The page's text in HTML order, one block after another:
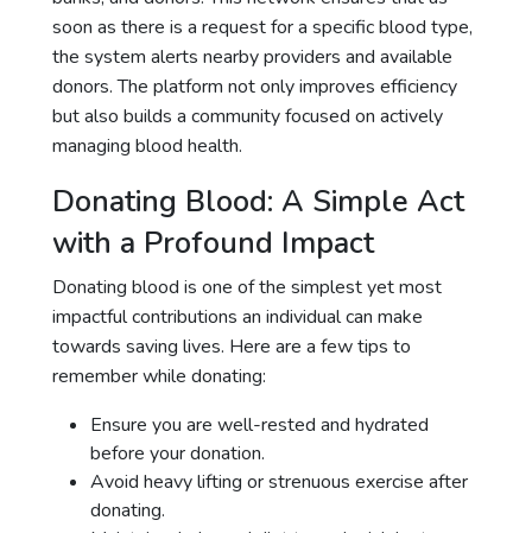
soon as there is a request for a specific blood type,
the system alerts nearby providers and available
donors. The platform not only improves efficiency
but also builds a community focused on actively
managing blood health.
Donating Blood: A Simple Act
with a Profound Impact
Donating blood is one of the simplest yet most
impactful contributions an individual can make
towards saving lives. Here are a few tips to
remember while donating:
Ensure you are well-rested and hydrated
before your donation.
Avoid heavy lifting or strenuous exercise after
donating.